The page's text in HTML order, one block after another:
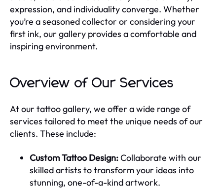
expression, and individuality converge. Whether
you’re a seasoned collector or considering your
first ink, our gallery provides a comfortable and
inspiring environment.
Overview of Our Services
At our tattoo gallery, we offer a wide range of
services tailored to meet the unique needs of our
clients. These include:
Custom Tattoo Design:Collaborate with our
skilled artists to transform your ideas into
stunning, one-of-a-kind artwork.